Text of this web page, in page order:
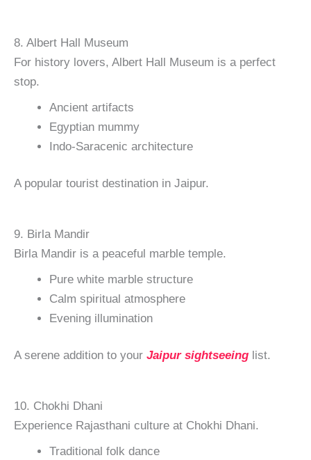
8. Albert Hall Museum
For history lovers, Albert Hall Museum is a perfect
stop.
Ancient artifacts
Egyptian mummy
Indo-Saracenic architecture
A popular tourist destination in Jaipur.
9. Birla Mandir
Birla Mandir is a peaceful marble temple.
Pure white marble structure
Calm spiritual atmosphere
Evening illumination
A serene addition to your Jaipur sightseeing list.
10. Chokhi Dhani
Experience Rajasthani culture at Chokhi Dhani.
Traditional folk dance